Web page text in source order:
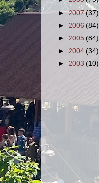
►2007(37)
► 2006 (84)
► 2005 (84)
► 2004 (34)
► 2003 (10)